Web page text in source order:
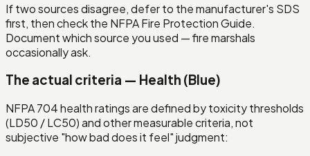
If two sources disagree, defer to the manufacturer's SDS
first, then check the NFPA Fire Protection Guide.
Document which source you used — fire marshals
occasionally ask.
The actual criteria — Health (Blue)
NFPA 704 health ratings are defined by toxicity thresholds
(LD50 / LC50) and other measurable criteria, not
subjective "how bad does it feel" judgment: